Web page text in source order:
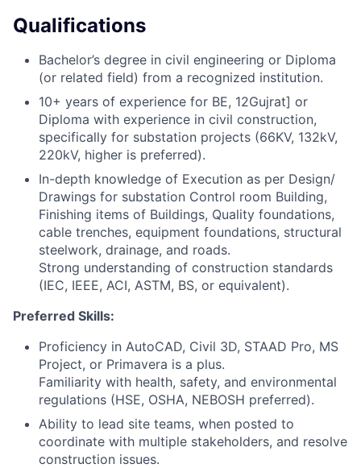
Qualifications
Bachelor’s degree in civil engineering or Diploma
(or related field) from a recognized institution.
10+ years of experience for BE, 12Gujrat] or
Diploma with experience in civil construction,
specifically for substation projects (66KV, 132kV,
220kV, higher is preferred).
In-depth knowledge of Execution as per Design/
Drawings for substation Control room Building,
Finishing items of Buildings, Quality foundations,
cable trenches, equipment foundations, structural
steelwork, drainage, and roads.
Strong understanding of construction standards
(IEC, IEEE, ACI, ASTM, BS, or equivalent).
Preferred Skills:
Proficiency in AutoCAD, Civil 3D, STAAD Pro, MS
Project, or Primavera is a plus.
Familiarity with health, safety, and environmental
regulations (HSE, OSHA, NEBOSH preferred).
Ability to lead site teams, when posted to
coordinate with multiple stakeholders, and resolve
construction issues.